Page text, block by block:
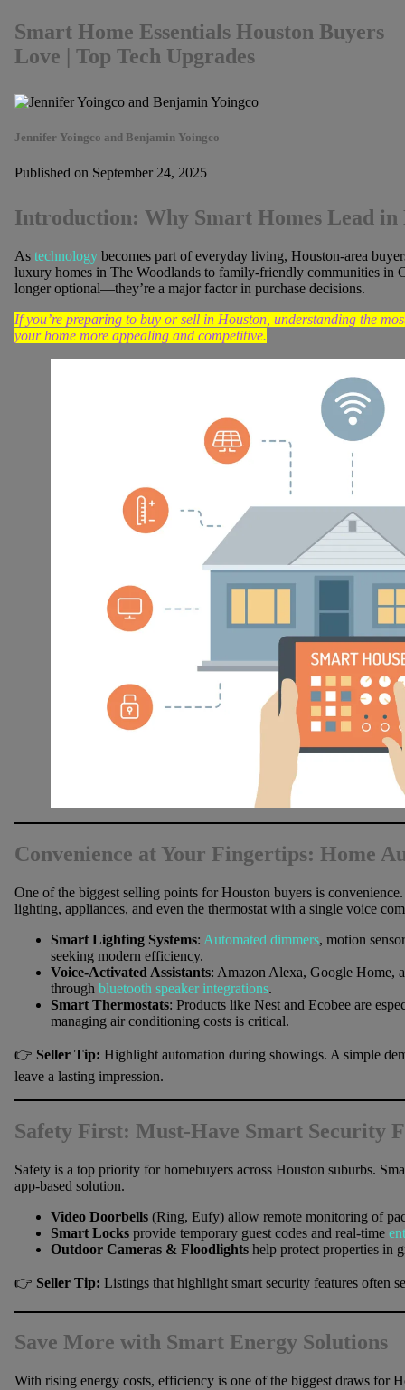
Smart Home Essentials Houston Buyers
Love | Top Tech Upgrades
Jennifer Yoingco and Benjamin Yoingco
Published on September 24, 2025
Introduction: Why Smart Homes Lead in
As technologybecomes part of everyday living, Houston-area
luxury homes in The Woodlands to family-friendly communities in
longer optional—they’re a major factor in purchase decisions.
If you’re preparing to buy or sell in Houston, understanding the
your home more appealing and competitive.
Convenience at Your Fingertips: Home
One of the biggest selling points for Houston buyers is
lighting, appliances, and even the thermostat with a single voice
Smart Lighting Systems: Automated dimmers, motion
seeking modern efficiency.
Voice-Activated Assistants: Amazon Alexa, Google Home,
through bluetooth speaker integrations.
Smart Thermostats: Products like Nest and Ecobee are
managing air conditioning costs is critical.
👉 Seller Tip: Highlight automation during showings. A simple
leave a lasting impression.
Safety First: Must-Have Smart Security
Safety is a top priority for homebuyers across Houston suburbs.
app-based solution.
Video Doorbells(Ring, Eufy) allow remote monitoring of
Smart Locksprovide temporary guest codes and real-time
Outdoor Cameras & Floodlightshelp protect properties in
👉 Seller Tip: Listings that highlight smart security features often
Save More with Smart Energy Solutions
With rising energy costs, efficiency is one of the biggest draws for